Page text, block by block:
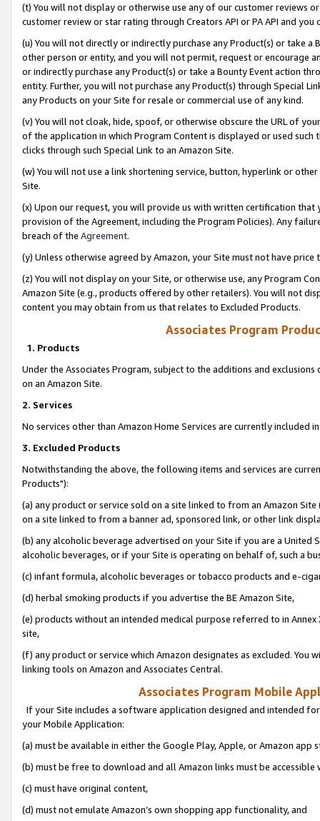
(t) You will not display or otherwise use any of our customer reviews
customer review or star rating through Creators API or PA API and
(u) You will not directly or indirectly purchase any Product(s) or take
other person or entity, and you will not permit, request or encourage
or indirectly purchase any Product(s) or take a Bounty Event action
entity. Further, you will not purchase any Product(s) through Special
any Products on your Site for resale or commercial use of any kind.
(v) You will not cloak, hide, spoof, or otherwise obscure the URL of
of the application in which Program Content is displayed or used
clicks through such Special Link to an Amazon Site.
(w) You will not use a link shortening service, button, hyperlink or
Site.
(x) Upon our request, you will provide us with written certification
provision of the Agreement, including the Program Policies). Any
breach of the Agreement.
(y) Unless otherwise agreed by Amazon, your Site must not have
(z) You will not display on your Site, or otherwise use, any Program
Amazon Site (e.g., products offered by other retailers). You will not
content you may obtain from us that relates to Excluded Products.
Associates Program
1. Products
Under the Associates Program, subject to the additions and
on an Amazon Site.
2. Services
No services other than Amazon Home Services are currently included
3. Excluded Products
Notwithstanding the above, the following items and services are
Products"):
(a) any product or service sold on a site linked to from an Amazon
on a site linked to from a banner ad, sponsored link, or other link
(b) any alcoholic beverage advertised on your Site if you are a
alcoholic beverages, or if your Site is operating on behalf of, such a
(c) infant formula, alcoholic beverages or tobacco products and e-
(d) herbal smoking products if you advertise the BE Amazon Site,
(e) products without an intended medical purpose referred to in
site,
(f) any product or service which Amazon designates as excluded. You
linking tools on Amazon and Associates Central.
Associates Program Mobile
If your Site includes a software application designed and intended
your Mobile Application:
(a) must be available in either the Google Play, Apple, or Amazon app
(b) must be free to download and all Amazon links must be
(c) must have original content,
(d) must not emulate Amazon’s own shopping app functionality, and